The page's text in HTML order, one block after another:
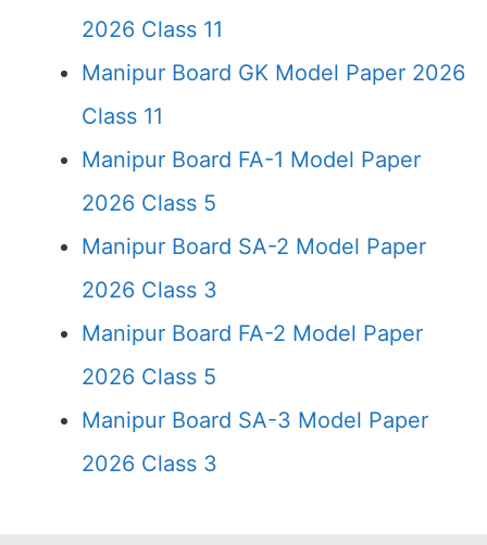
2026 Class 11
Manipur Board GK Model Paper 2026
Class 11
Manipur Board FA-1 Model Paper
2026 Class 5
Manipur Board SA-2 Model Paper
2026 Class 3
Manipur Board FA-2 Model Paper
2026 Class 5
Manipur Board SA-3 Model Paper
2026 Class 3